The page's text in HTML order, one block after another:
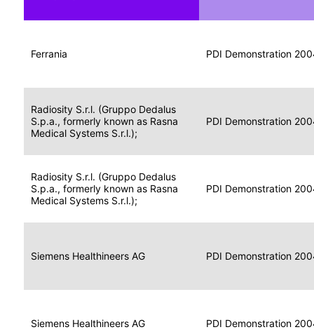
Ferrania
Data
for
Media
2004
PDI Demonstration
Radiosity S.r.l. (Gruppo Dedalus
S.p.a., formerly known as Rasna
Medical Systems S.r.l.);
Data
for
Image
Display
2004
PDI Demonstration
Radiosity S.r.l. (Gruppo Dedalus
S.p.a., formerly known as Rasna
Medical Systems S.r.l.);
Data
for
Display
2004
PDI Demonstration
Siemens Healthineers AG
Data
for
Media
2004
PDI Demonstration
Siemens Healthineers AG
Data
Image
2004
PDI Demonstration